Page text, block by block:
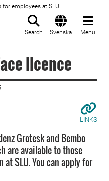
for employees at SLU
Search Svenska Menu
licence
LINKS
Grotesk and Bembo
are available to those
SLU. You can apply for